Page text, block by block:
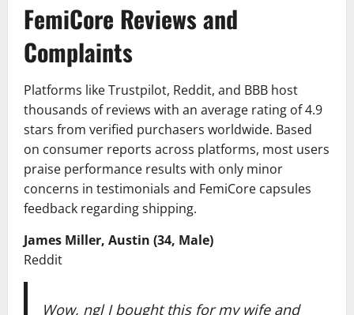
FemiCore Reviews and
Complaints
Platforms like Trustpilot, Reddit, and BBB host
thousands of reviews with an average rating of 4.9
stars from verified purchasers worldwide. Based
on consumer reports across platforms, most users
praise performance results with only minor
concerns in testimonials and FemiCore capsules
feedback regarding shipping.
James Miller, Austin (34, Male)
Reddit
Wow, ngl I bought this for my wife and